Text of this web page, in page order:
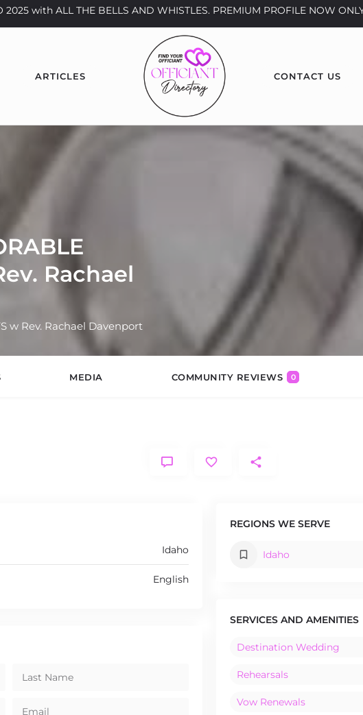
2025 with ALL THE BELLS AND WHISTLES. PREMIUM PROFILE NOW
ARTICLES CONTACT US
Rachael
w Rev. Rachael Davenport
MEDIA COMMUNITY REVIEWS 0
Idaho
English
REGIONS WE SERVE
Idaho
SERVICES AND AMENITIES
Destination Wedding
Rehearsals
Vow Renewals